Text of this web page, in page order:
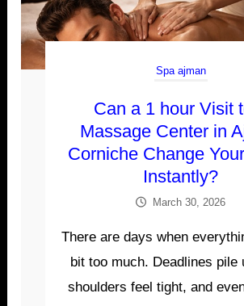
Spa ajman
Can a 1 hour Visit
Massage Center in
Corniche Change
Instantly?
March 30, 2026
There are days when
bit too much. Deadlines pile
shoulders feel tight, and